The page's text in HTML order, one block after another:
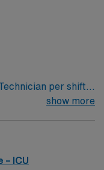
per shift.
Cath Lab or IR –
rotate weeks –
show more
– ICU